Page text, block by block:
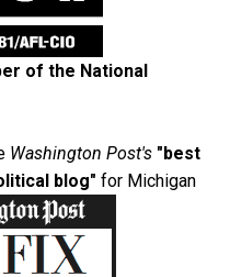
of the National
Washington Post's "best
blog" for Michigan